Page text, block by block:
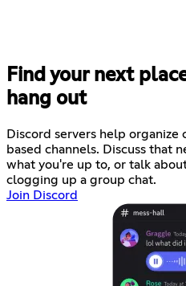
Find your next
hang out
Discord servers help
based channels. Discuss that
what you're up to, or talk
clogging up a group chat.
Join Discord